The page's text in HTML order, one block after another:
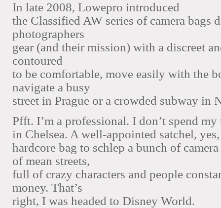
In late 2008, Lowepro introduced
the Classified AW series of camera bags
photographers
gear (and their mission) with a discreet
contoured
to be comfortable, move easily with the
navigate a busy
street in Prague or a crowded subway in
Pfft. I’m a professional. I don’t spend
in Chelsea. A well-appointed satchel,
hardcore bag to schlep a bunch of
of mean streets,
full of crazy characters and people
money. That’s
right, I was headed to Disney World.